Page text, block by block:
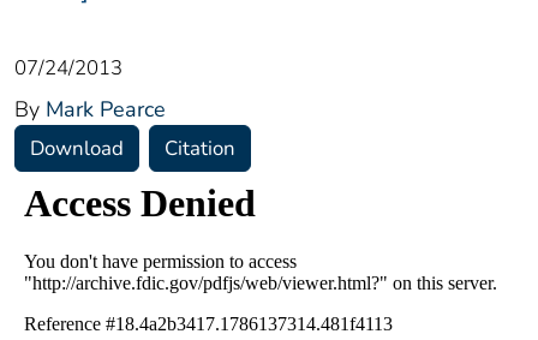
07/24/2013
By Mark Pearce
Download Citation